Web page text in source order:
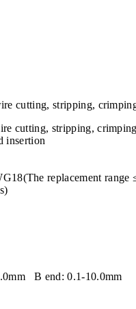
cutting, stripping,
cutting, stripping,
insertion
replacement range
B end: 0.1-10.0mm